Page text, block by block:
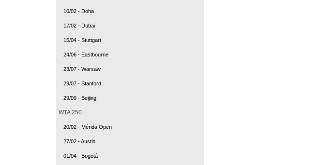
10/02 - Doha
17/02 - Dubai
15/04 - Stuttgart
24/06 - Eastbourne
23/07 - Warsaw
29/07 - Stanford
29/09 - Beijing
WTA 250
20/02 - Mérida Open
27/02 - Austin
01/04 - Bogotá